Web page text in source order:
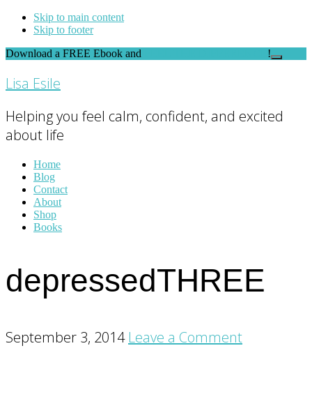
Skip to main content
Skip to footer
Download a FREE Ebook and
!
Close
Lisa Esile
Helping you feel calm, confident, and excited
about life
Home
Blog
Contact
About
Shop
Books
depressedTHREE
September 3, 2014 Leave a Comment